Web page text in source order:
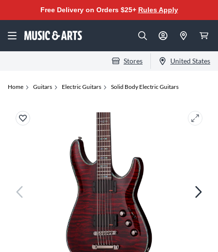
Free Delivery on Orders $25+ Rules Apply
Stores United States
Home Guitars Electric Guitars Solid Body Electric Guitars